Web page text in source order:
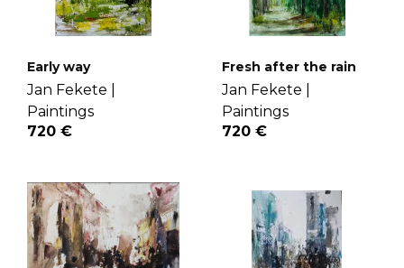
Early way
Jan Fekete |
Paintings
720 €
Fresh after the rain
Jan Fekete |
Paintings
720 €